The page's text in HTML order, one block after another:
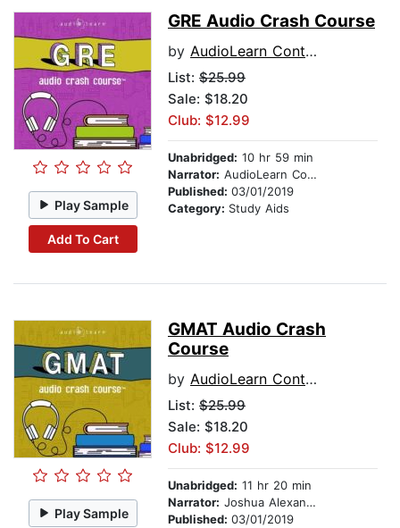
Play Sample
Add To Cart
GRE Audio Crash Course
by AudioLearn Content Team
List: $25.99
Sale: $18.20
Club: $12.99
Unabridged: 10 hr 59 min
Narrator: AudioLearn Content Team
Published: 03/01/2019
Category: Study Aids
Play Sample
GMAT Audio Crash
Course
by AudioLearn Content Team
List: $25.99
Sale: $18.20
Club: $12.99
Unabridged: 11 hr 20 min
Narrator: Joshua Alexander
Published: 03/01/2019